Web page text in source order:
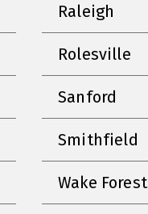
Raleigh
Rolesville
Sanford
Smithfield
Wake Forest